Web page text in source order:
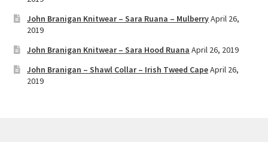
John Branigan Knitwear – Sara Ruana – MulberryApril 26,
2019
John Branigan Knitwear – Sara Hood Ruana April 26, 2019
John Branigan – Shawl Collar – Irish Tweed CapeApril 26,
2019